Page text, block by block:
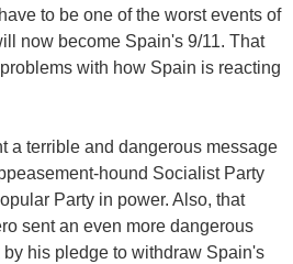
to be one of the worst events of
now become Spain's 9/11. That
with how Spain is reacting
a terrible and dangerous message
hound Socialist Party
Party in power. Also, that
sent an even more dangerous
his pledge to withdraw Spain's